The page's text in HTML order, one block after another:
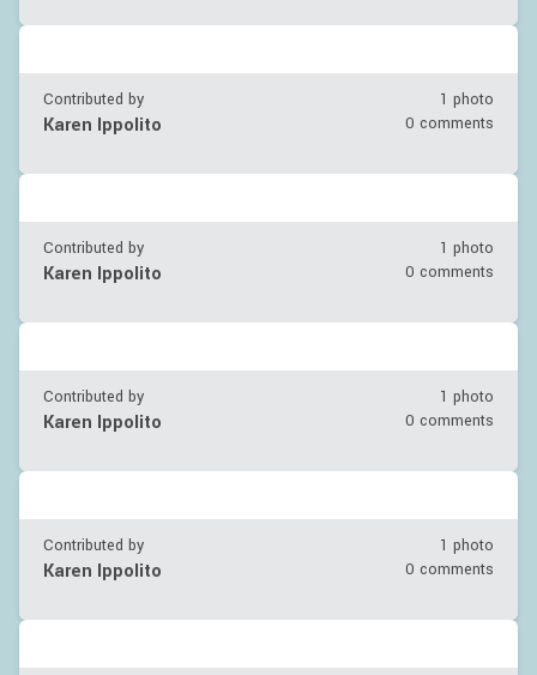
Contributed by 1 photo
Karen Ippolito 0 comments
Contributed by 1 photo
Karen Ippolito 0 comments
Contributed by 1 photo
Karen Ippolito 0 comments
Contributed by 1 photo
Karen Ippolito 0 comments